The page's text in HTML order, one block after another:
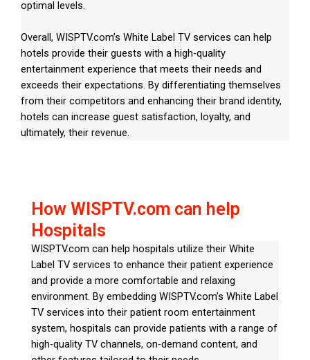
optimal levels.
Overall, WISPTV.com’s White Label TV services can help
hotels provide their guests with a high-quality
entertainment experience that meets their needs and
exceeds their expectations. By differentiating themselves
from their competitors and enhancing their brand identity,
hotels can increase guest satisfaction, loyalty, and
ultimately, their revenue.
How WISPTV.com can help
Hospitals
WISPTV.com can help hospitals utilize their White
Label TV services to enhance their patient experience
and provide a more comfortable and relaxing
environment. By embedding WISPTV.com’s White Label
TV services into their patient room entertainment
system, hospitals can provide patients with a range of
high-quality TV channels, on-demand content, and